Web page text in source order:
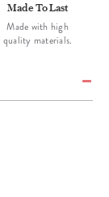
Made To Last
Made with high
quality materials.